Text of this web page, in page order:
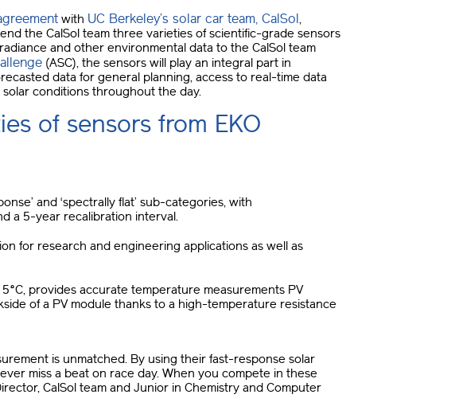
with UC Berkeley’s solar car team, CalSol,
the CalSol team three varieties of scientific-grade sensors
and other environmental data to the CalSol team
(ASC), the sensors will play an integral part in
data for general planning, access to real-time data
conditions throughout the day.
of sensors from EKO
and ‘spectrally flat’ sub-categories, with
a 5-year recalibration interval.
for research and engineering applications as well as
provides accurate temperature measurements PV
of a PV module thanks to a high-temperature resistance
is unmatched. By using their fast-response solar
miss a beat on race day. When you compete in these
CalSol team and Junior in Chemistry and Computer